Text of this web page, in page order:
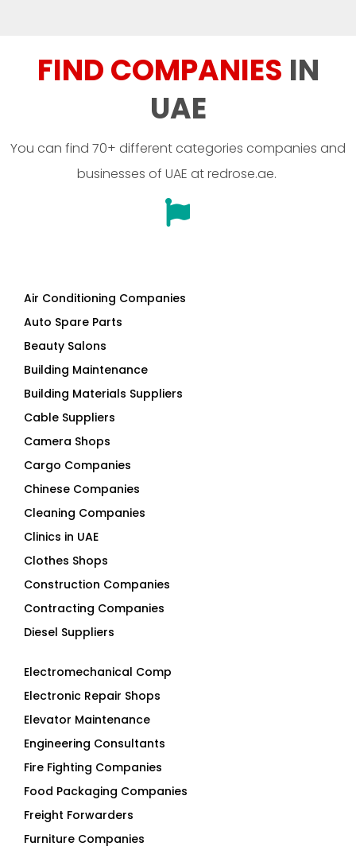
FIND COMPANIES IN
UAE
You can find 70+ different categories companies and
businesses of UAE at redrose.ae.
Air Conditioning Companies
Auto Spare Parts
Beauty Salons
Building Maintenance
Building Materials Suppliers
Cable Suppliers
Camera Shops
Cargo Companies
Chinese Companies
Cleaning Companies
Clinics in UAE
Clothes Shops
Construction Companies
Contracting Companies
Diesel Suppliers
Electromechanical Comp
Electronic Repair Shops
Elevator Maintenance
Engineering Consultants
Fire Fighting Companies
Food Packaging Companies
Freight Forwarders
Furniture Companies